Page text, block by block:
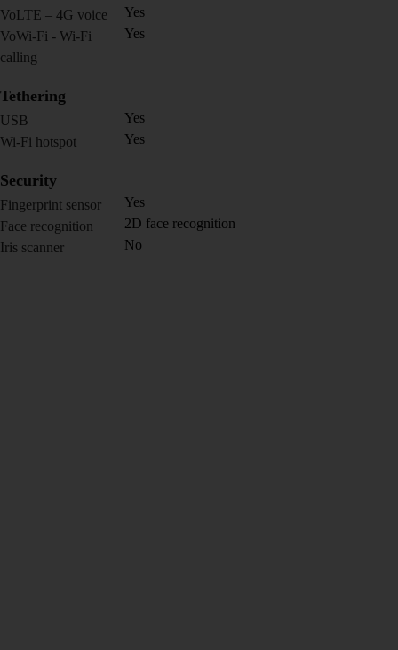
VoLTE – 4G voice
Yes
VoWi-Fi - Wi-Fi
calling
Yes
Tethering
USB
Yes
Wi-Fi hotspot
Yes
Security
Fingerprint sensor
Yes
Face recognition
2D face recognition
Iris scanner
No